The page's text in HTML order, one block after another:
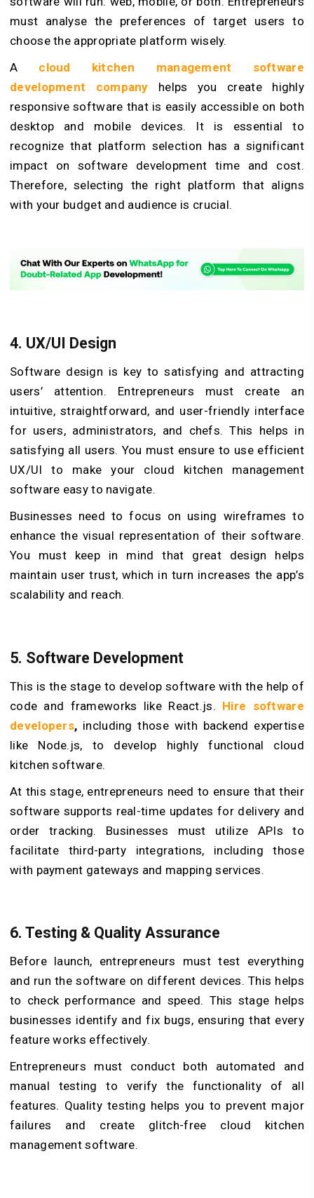
must analyse the preferences of target users to
choose the appropriate platform wisely.
A cloud kitchen management software
development company helps you create highly
responsive software that is easily accessible on both
desktop and mobile devices. It is essential to
recognize that platform selection has a significant
impact on software development time and cost.
Therefore, selecting the right platform that aligns
with your budget and audience is crucial.
4. UX/UI Design
Software design is key to satisfying and attracting
users’ attention. Entrepreneurs must create an
intuitive, straightforward, and user-friendly interface
for users, administrators, and chefs. This helps in
satisfying all users. You must ensure to use efficient
UX/UI to make your cloud kitchen management
software easy to navigate.
Businesses need to focus on using wireframes to
enhance the visual representation of their software.
You must keep in mind that great design helps
maintain user trust, which in turn increases the app’s
scalability and reach.
5. Software Development
This is the stage to develop software with the help of
code and frameworks like React.js. Hire software
developers, including those with backend expertise
like Node.js, to develop highly functional cloud
kitchen software.
At this stage, entrepreneurs need to ensure that their
software supports real-time updates for delivery and
order tracking. Businesses must utilize APIs to
facilitate third-party integrations, including those
with payment gateways and mapping services.
6. Testing & Quality Assurance
Before launch, entrepreneurs must test everything
and run the software on different devices. This helps
to check performance and speed. This stage helps
businesses identify and fix bugs, ensuring that every
feature works effectively.
Entrepreneurs must conduct both automated and
manual testing to verify the functionality of all
features. Quality testing helps you to prevent major
failures and create glitch-free cloud kitchen
management software.